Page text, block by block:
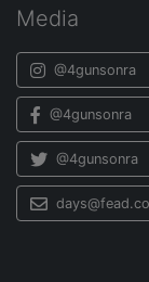
Media
@4gunsonra
@4gunsonra
@4gunsonra
days@fead.co